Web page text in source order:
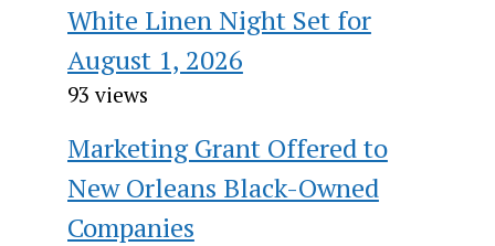
White Linen Night Set for
August 1, 2026
93 views
Marketing Grant Offered to
New Orleans Black-Owned
Companies